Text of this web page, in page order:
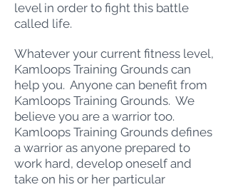
level in order to fight this battle
called life.
Whatever your current fitness level,
Kamloops Training Grounds can
help you. Anyone can benefit from
Kamloops Training Grounds. We
believe you are a warrior too.
Kamloops Training Grounds defines
a warrior as anyone prepared to
work hard, develop oneself and
take on his or her particular